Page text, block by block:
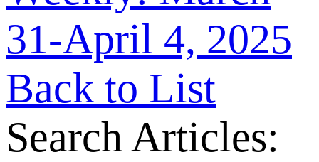
31-April 4, 2025
Back to List
Search Articles: